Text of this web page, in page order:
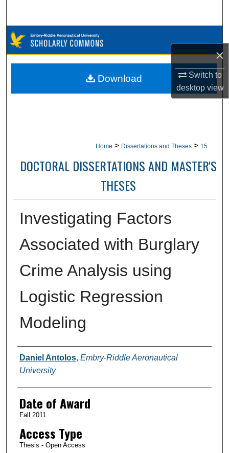
×
Switch to
desktopview
Browse Collections
My Account
Home > Dissertations and Theses > 15
DOCTORAL DISSERTATIONS AND MASTER'S
THESES
Investigating Factors
Associated with Burglary
Crime Analysis using
Logistic Regression
Modeling
Author
Daniel Antolos, Embry-Riddle Aeronautical
University
Date of Award
Fall 2011
Access Type
Thesis - Open Access
Download